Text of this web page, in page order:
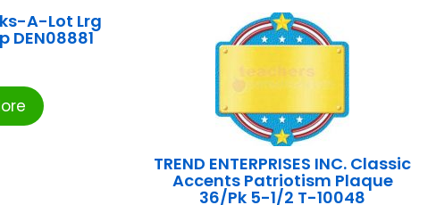
A-Lot Lrg
DEN08881
TREND ENTERPRISES INC. Classic
Accents Patriotism Plaque
36/Pk 5-1/2 T-10048